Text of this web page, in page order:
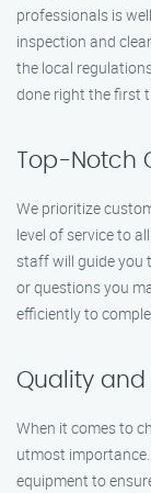
professionals is
inspection and
the local
done right the first
Top-Notch
We prioritize
level of service to
staff will guide you
or questions you
efficiently to
Quality and
When it comes to
utmost
equipment to